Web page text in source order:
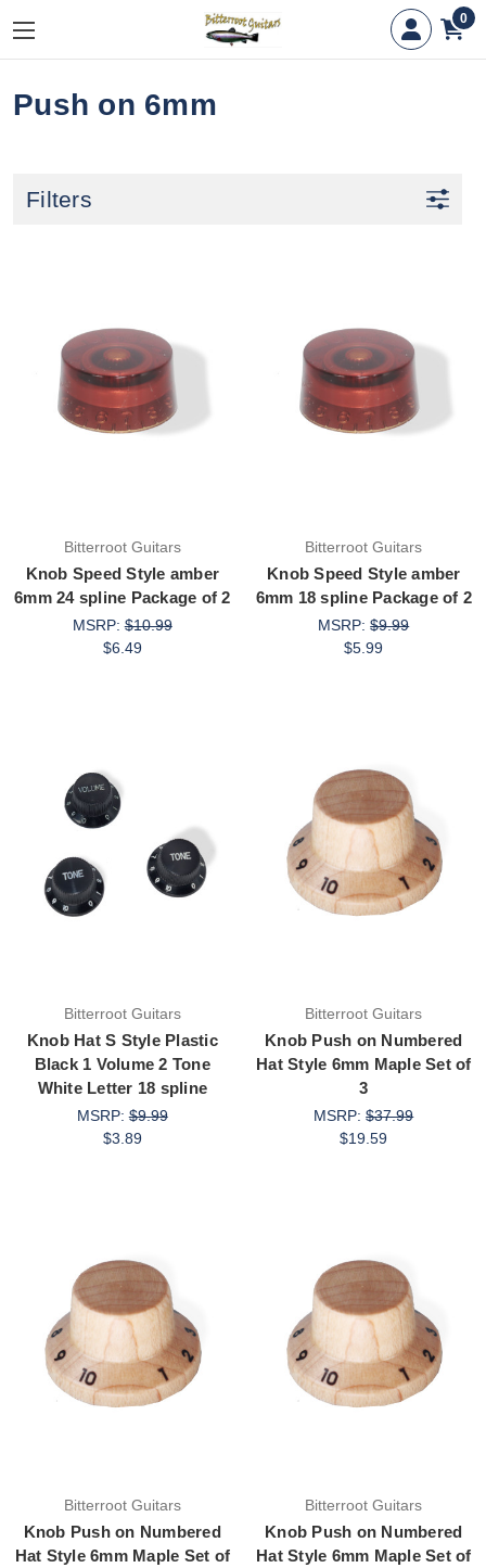
0
Push on 6mm
Filters
Bitterroot Guitars
Knob Speed Style amber
6mm 24 spline Package of 2
MSRP:$10.99
$6.49
Bitterroot Guitars
Knob Speed Style amber
6mm 18 spline Package of 2
MSRP:$9.99
$5.99
Bitterroot Guitars
Knob Hat S Style Plastic
Black 1 Volume 2 Tone
White Letter 18 spline
MSRP:$9.99
$3.89
Bitterroot Guitars
Knob Push on Numbered
Hat Style 6mm Maple Set of
3
MSRP:$37.99
$19.59
Bitterroot Guitars
Knob Push on Numbered
Hat Style 6mm Maple Set of
Bitterroot Guitars
Knob Push on Numbered
Hat Style 6mm Maple Set of